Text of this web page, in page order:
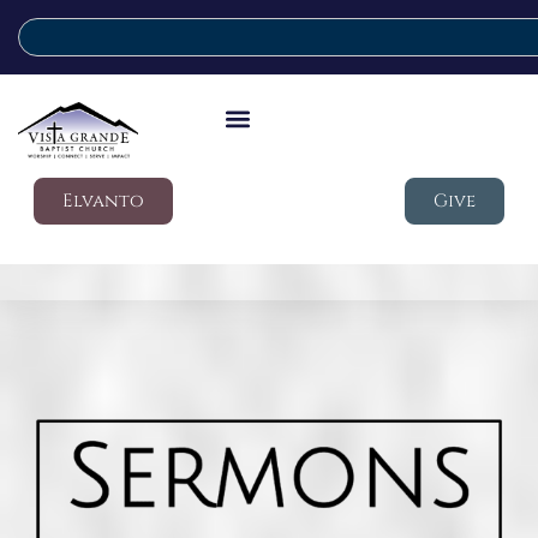
Elvanto Give